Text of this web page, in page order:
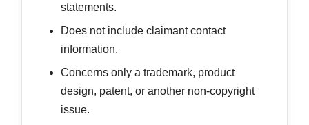
statements.
Does not include claimant contact
information.
Concerns only a trademark, product
design, patent, or another non-copyright
issue.